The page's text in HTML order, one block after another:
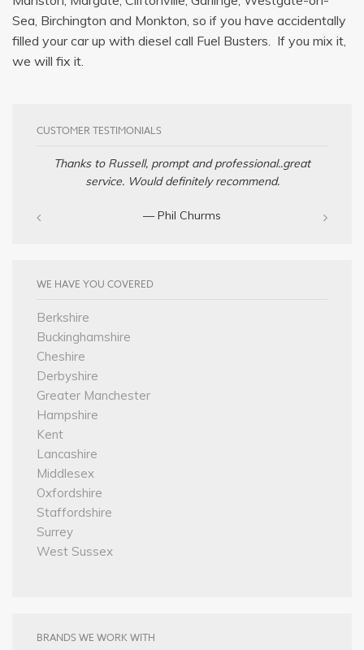
Sea, Birchington and Monkton, so if you have accidentally
filled your car up with diesel call Fuel Busters. If you mix it,
we will fix it.
CUSTOMER TESTIMONIALS
Thanks to Russell, prompt and professional..great
service. Would definitely recommend.
— Phil Churms
WE HAVE YOU COVERED
Berkshire
Buckinghamshire
Cheshire
Derbyshire
Greater Manchester
Hampshire
Kent
Lancashire
Middlesex
Oxfordshire
Staffordshire
Surrey
West Sussex
BRANDS WE WORK WITH